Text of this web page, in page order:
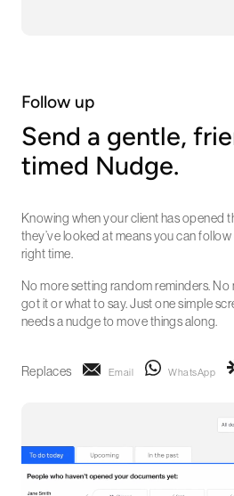
Follow up
Send a gentle,
timed Nudge.
Knowing when your client has opened
they’ve looked at means you can
right time.
No more setting random reminders.
got it or what to say. Just one simple
needs a nudge to move things along.
Replaces Email WhatsApp